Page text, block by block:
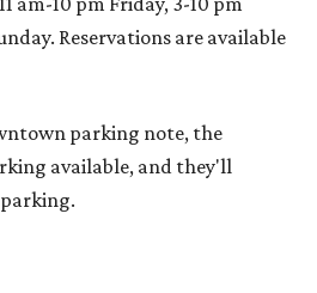
Reservations are available
parking note, the
available, and they'll